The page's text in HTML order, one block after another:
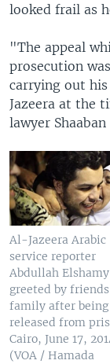
looked frail as
"The appeal
prosecution
carrying out
Jazeera at the
lawyer Shaaban
Al-Jazeera Arabic
service reporter
Abdullah
greeted by
family after being
released from
Cairo, June 17,
(VOA / Hamada